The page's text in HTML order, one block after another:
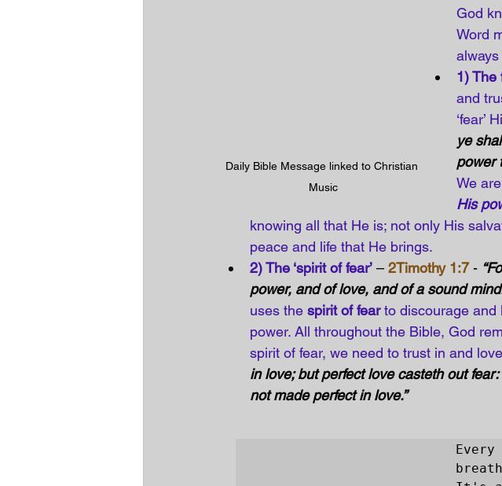
Daily Bible Message linked to Christian
Music
God
Word
1) The
and
‘fear’
ye
power
We
His
knowing all that He is; not only His
peace and life that He brings.
2) The ‘spirit of fear’ – 2Timothy 1:7 -
power, and of love, and of a sound
uses the spirit of fear to discourage and
power. All throughout the Bible, God
spirit of fear, we need to trust in and
in love; but perfect love casteth out
not made perfect in love.”